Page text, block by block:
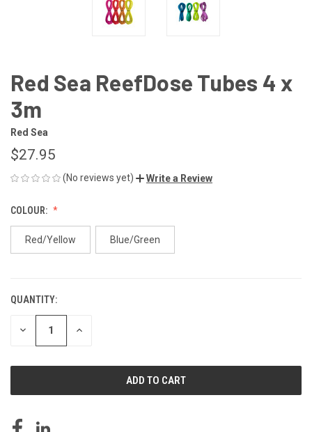
Red Sea ReefDose Tubes 4 x
3m
Red Sea
$27.95
(No reviews yet) Write a Review
COLOUR:
Red/Yellow Blue/Green
CURRENT
STOCK:
QUANTITY:
DECREASE INCREASE